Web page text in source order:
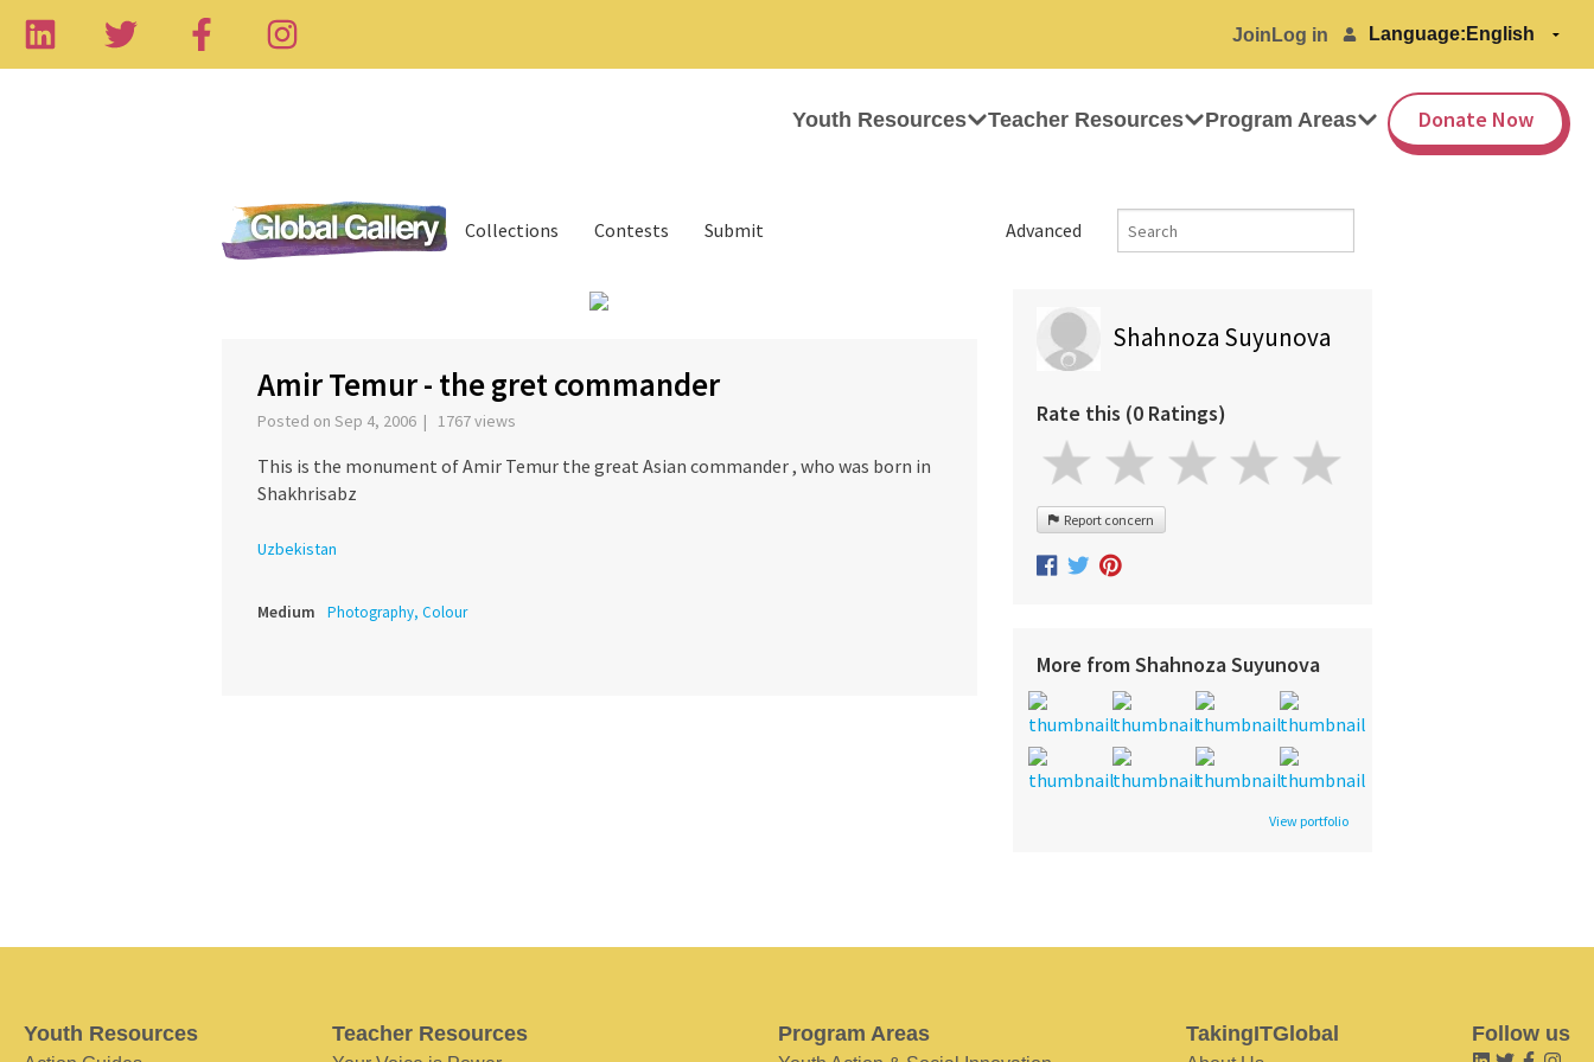
Join Log in Language:
Youth Resources Teacher Resources Program Areas Donate Now
Advanced
Collections Contests Submit
Amir Temur - the gret commander
Posted on Sep 4, 2006 | 1767 views
This is the monument of Amir Temur the great Asian commander , who was born in
Shakhrisabz
Uzbekistan
Medium Photography, Colour
Shahnoza Suyunova
Rate this (0 Ratings)
Report concern
More from Shahnoza Suyunova
View portfolio
Youth Resources Teacher Resources Program Areas TakingITGlobal Follow us